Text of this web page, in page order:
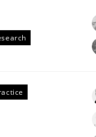
TOPIC